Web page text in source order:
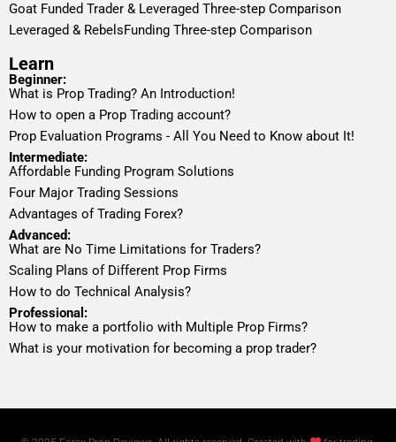
Goat Funded Trader & Leveraged Three-step Comparison
Leveraged & RebelsFunding Three-step Comparison
Learn
Beginner:
What is Prop Trading? An Introduction!
How to open a Prop Trading account?
Prop Evaluation Programs - All You Need to Know about It!
Intermediate:
Affordable Funding Program Solutions
Four Major Trading Sessions
Advantages of Trading Forex?
Advanced:
What are No Time Limitations for Traders?
Scaling Plans of Different Prop Firms
How to do Technical Analysis?
Professional:
How to make a portfolio with Multiple Prop Firms?
What is your motivation for becoming a prop trader?